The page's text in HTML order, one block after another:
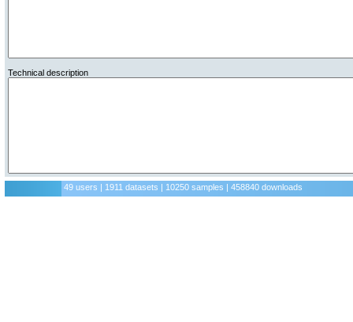
Technical description
49 users | 1911 datasets | 10250 samples | 458840 downloads